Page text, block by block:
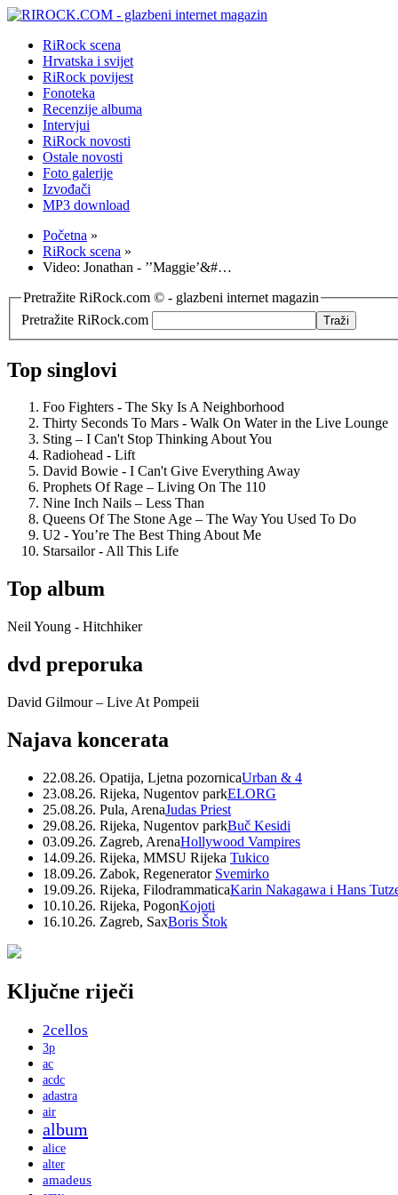
RiRock scena
Hrvatska i svijet
RiRock povijest
Fonoteka
Recenzije albuma
Intervjui
RiRock novosti
Ostale novosti
Foto galerije
Izvođači
MP3 download
Početna »
RiRock scena »
Video: Jonathan - ’’Maggie’&#…
Pretražite RiRock.com © - glazbeni internet magazin
Pretražite RiRock.com
Top singlovi
Foo Fighters - The Sky Is A Neighborhood
Thirty Seconds To Mars - Walk On Water in the Live Lounge
Sting – I Can't Stop Thinking About You
Radiohead - Lift
David Bowie - I Can't Give Everything Away
Prophets Of Rage – Living On The 110
Nine Inch Nails – Less Than
Queens Of The Stone Age – The Way You Used To Do
U2 - You’re The Best Thing About Me
Starsailor - All This Life
Top album
Neil Young - Hitchhiker
dvd preporuka
David Gilmour – Live At Pompeii
Najava koncerata
22.08.26. Opatija, Ljetna pozornicaUrban & 4
23.08.26. Rijeka, Nugentov parkELORG
25.08.26. Pula, ArenaJudas Priest
29.08.26. Rijeka, Nugentov parkBuč Kesidi
03.09.26. Zagreb, ArenaHollywood Vampires
14.09.26. Rijeka, MMSU Rijeka Tukico
18.09.26. Zabok, Regenerator Svemirko
19.09.26. Rijeka, FilodrammaticaKarin Nakagawa i Hans
10.10.26. Rijeka, PogonKojoti
16.10.26. Zagreb, SaxBoris Štok
Ključne riječi
2cellos
3p
ac
acdc
adastra
air
album
alice
alter
amadeus